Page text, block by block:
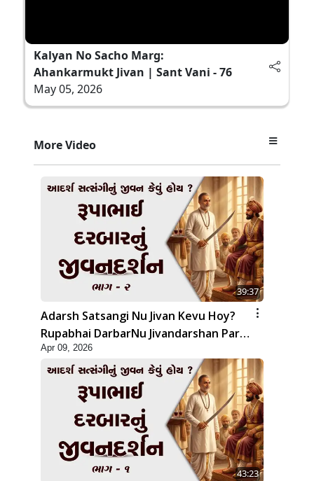
Kalyan No Sacho Marg:
Ahankarmukt Jivan | Sant Vani - 76
May 05, 2026
More Video
39:37
Adarsh Satsangi Nu Jivan Kevu Hoy?
Rupabhai DarbarNu Jivandarshan Part
2 | HDH Swamishri
Apr 09, 2026
43:23